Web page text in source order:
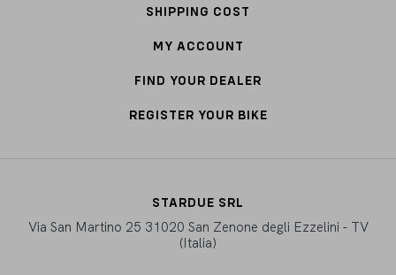
SHIPPING COST
MY ACCOUNT
FIND YOUR DEALER
REGISTER YOUR BIKE
STARDUE SRL
Via San Martino 25 31020 San Zenone degli Ezzelini - TV
(Italia)